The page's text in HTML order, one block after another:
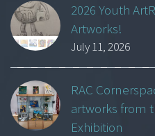
2026 Youth
Artworks!
July 11, 2026
RAC
artworks from
Exhibition